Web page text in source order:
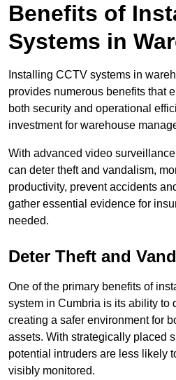
Benefits of
Systems in
Installing CCTV systems in
provides numerous benefits that
both security and operational
investment for warehouse
With advanced video
can deter theft and vandalism,
productivity, prevent accidents
gather essential evidence for
needed.
Deter Theft and
One of the primary benefits of
system in Cumbria is its ability to
creating a safer environment for
assets. With strategically placed
potential intruders are less likely
visibly monitored.